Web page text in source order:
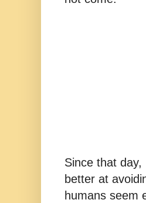
Since that
better at
humans seem